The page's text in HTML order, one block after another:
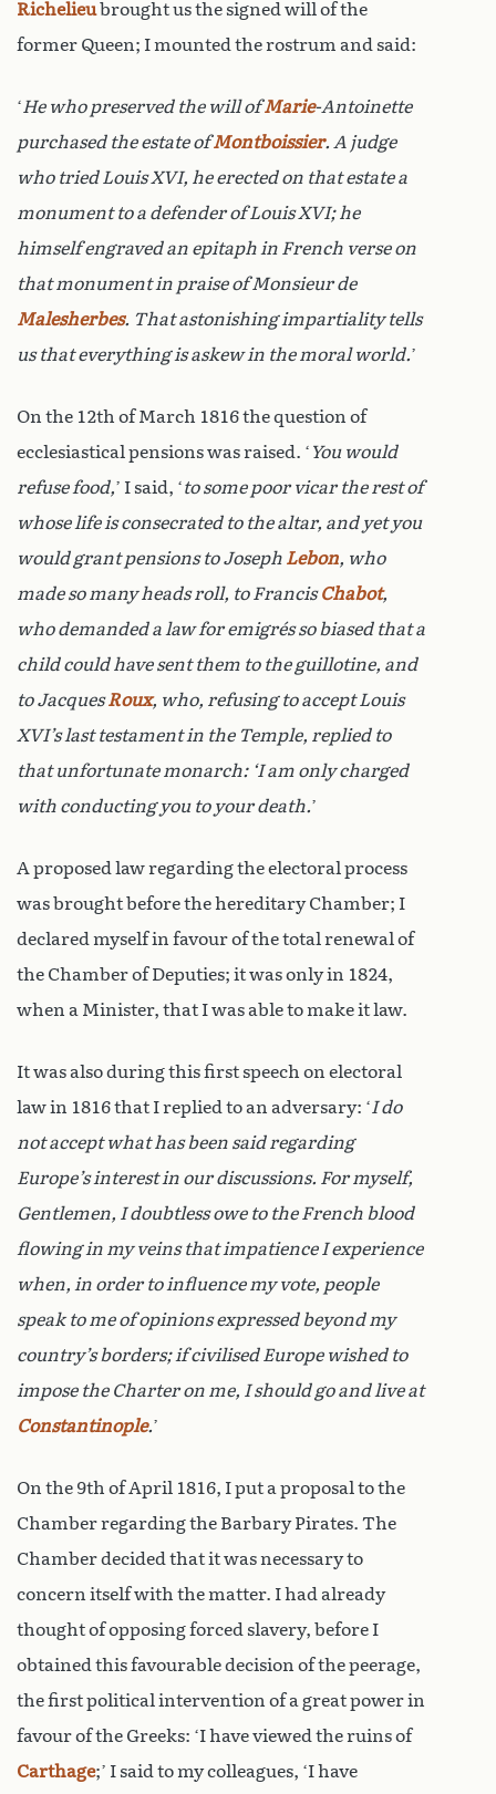
Richelieubrought us the signed will of the
former Queen; I mounted the rostrum and said:
‘He who preserved the will ofMarie-Antoinette
purchased the estate ofMontboissier. A judge
who tried Louis XVI, he erected on that estate a
monument to a defender of Louis XVI; he
himself engraved an epitaph in French verse on
that monument in praise of Monsieur de
Malesherbes. That astonishing impartiality tells
us that everything is askew in the moral world.’
On the 12th of March 1816 the question of
ecclesiastical pensions was raised. ‘ You would
refuse food,’ I said, ‘to some poor vicar the rest of
whose life is consecrated to the altar, and yet you
would grant pensions to Joseph Lebon, who
made so many heads roll, to FrancisChabot,
who demanded a law for emigrés so biased that a
child could have sent them to the guillotine, and
to JacquesRoux, who, refusing to accept Louis
XVI’s last testament in the Temple, replied to
that unfortunate monarch: ‘I am only charged
with conducting you to your death.’
A proposed law regarding the electoral process
was brought before the hereditary Chamber; I
declared myself in favour of the total renewal of
the Chamber of Deputies; it was only in 1824,
when a Minister, that I was able to make it law.
It was also during this first speech on electoral
law in 1816 that I replied to an adversary: ‘I do
not accept what has been said regarding
Europe’s interest in our discussions. For myself,
Gentlemen, I doubtless owe to the French blood
flowing in my veins that impatience I experience
when, in order to influence my vote, people
speak to me of opinions expressed beyond my
country’s borders; if civilised Europe wished to
impose the Charter on me, I should go and live at
Constantinople.’
On the 9th of April 1816, I put a proposal to the
Chamber regarding the Barbary Pirates. The
Chamber decided that it was necessary to
concern itself with the matter. I had already
thought of opposing forced slavery, before I
obtained this favourable decision of the peerage,
the first political intervention of a great power in
favour of the Greeks: ‘I have viewed the ruins of
Carthage;’ I said to my colleagues, ‘I have